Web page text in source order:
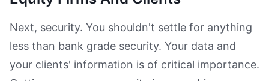
Next, security. You shouldn't settle for anything
less than bank grade security. Your data and
your clients' information is of critical importance.